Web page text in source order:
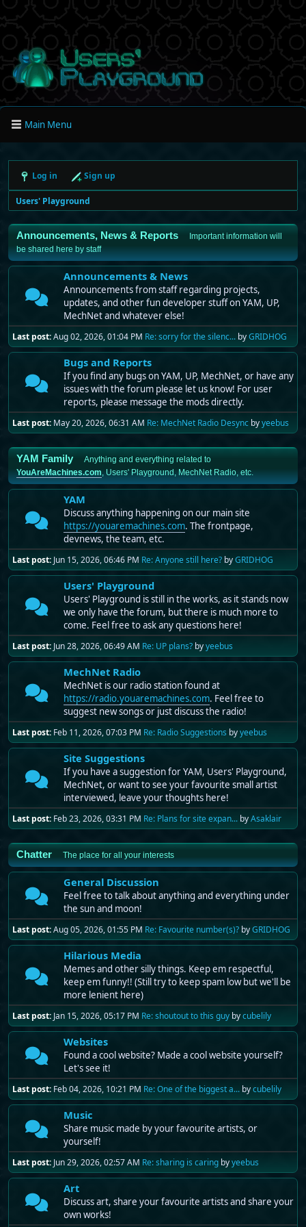
Main Menu
Log in Sign up
Users' Playground
Announcements, News & Reports
Important information will
be shared here by staff
Announcements & News
Announcements from staff regarding projects,
updates, and other fun developer stuff on YAM, UP,
MechNet and whatever else!
Last post:Aug 02, 2026, 01:04 PM Re: sorry for the silenc... byGRIDHOG
Bugs and Reports
If you find any bugs on YAM, UP, MechNet, or have any
issues with the forum please let us know! For user
reports, please message the mods directly.
Last post: May 20, 2026, 06:31 AM Re: MechNet Radio Desync byyeebus
YAM Family
Anything and everything related to
YouAreMachines.com, Users' Playground, MechNet Radio, etc.
YAM
Discuss anything happening on our main site
https://youaremachines.com. The frontpage,
devnews, the team, etc.
Last post: Jun 15, 2026, 06:46 PM Re: Anyone still here? byGRIDHOG
Users' Playground
Users' Playground is still in the works, as it stands now
we only have the forum, but there is much more to
come. Feel free to ask any questions here!
Last post: Jun 28, 2026, 06:49 AM Re: UP plans? byyeebus
MechNet Radio
MechNet is our radio station found at
https://radio.youaremachines.com. Feel free to
suggest new songs or just discuss the radio!
Last post: Feb 11, 2026, 07:03 PM Re: Radio Suggestions byyeebus
Site Suggestions
If you have a suggestion for YAM, Users' Playground,
MechNet, or want to see your favourite small artist
interviewed, leave your thoughts here!
Last post: Feb 23, 2026, 03:31 PM Re: Plans for site expan... byAsaklair
Chatter The place for all your interests
General Discussion
Feel free to talk about anything and everything under
the sun and moon!
Last post:Aug 05, 2026, 01:55 PM Re: Favourite number(s)? byGRIDHOG
Hilarious Media
Memes and other silly things. Keep em respectful,
keep em funny!! (Still try to keep spam low but we'll be
more lenient here)
Last post: Jan 15, 2026, 05:17 PM Re: shoutout to this guy bycubelily
Websites
Found a cool website? Made a cool website yourself?
Let's see it!
Last post: Feb 04, 2026, 10:21 PM Re: One of the biggest a... bycubelily
Music
Share music made by your favourite artists, or
yourself!
Last post: Jun 29, 2026, 02:57 AM Re: sharing is caring byyeebus
Art
Discuss art, share your favourite artists and share your
own works!